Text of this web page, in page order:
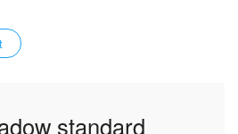
standard